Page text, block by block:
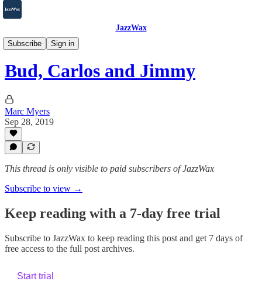
JazzWax
Subscribe
Sign in
2007-2025
Bud, Carlos and Jimmy
Marc Myers
Sep 28, 2019
This thread is only visible to paid subscribers of JazzWax
Subscribe to view →
Keep reading with a 7-day free trial
Subscribe to JazzWax to keep reading this post and get 7 days of
free access to the full post archives.
Start trial